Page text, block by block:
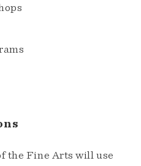
the Fine Arts will use